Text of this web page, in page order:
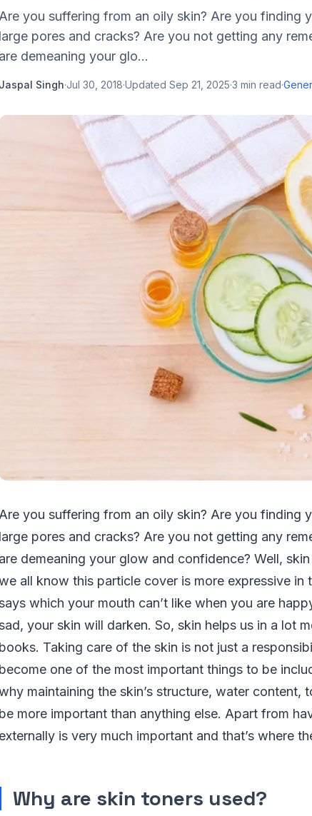
Are you suffering from an oily skin? Are you finding
large pores and cracks? Are you not getting any
are demeaning your glo...
Jaspal Singh·Jul 30, 2018·Updated Sep 21, 2025·3 min read·
Are you suffering from an oily skin? Are you finding
large pores and cracks? Are you not getting any
are demeaning your glow and confidence? Well,
all know this particle cover is more expressive
which your mouth can’t like when you are
your skin will darken. So, skin helps us in a lot
books. Taking care of the skin is not just a
become one of the most important things to be
maintaining the skin’s structure, water content,
be more important than anything else. Apart from
externally is very much important and that’s where
Why are skin toners used?